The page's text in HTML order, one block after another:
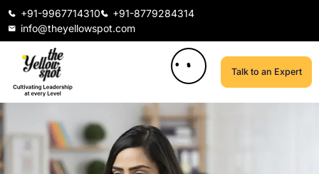
+91-9967714310
+91-8779284314
info@theyellowspot.com
Talk to an Expert